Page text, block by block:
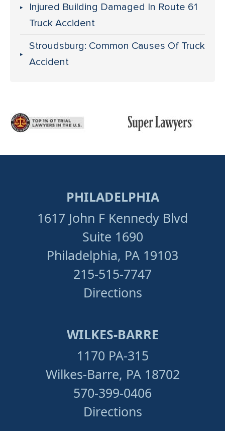
Injured Building Damaged In Route 61
Truck Accident
Stroudsburg: Common Causes Of Truck
Accident
PHILADELPHIA
1617 John F Kennedy Blvd
Suite 1690
Philadelphia, PA 19103
215-515-7747
Directions
WILKES-BARRE
1170 PA-315
Wilkes-Barre, PA 18702
570-399-0406
Directions